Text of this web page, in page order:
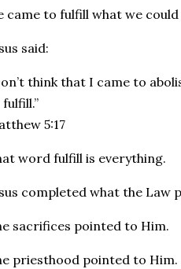
came to fulfill what we
said:
think that I came to
5:17
word fulfill is everything.
completed what the Law
sacrifices pointed to Him.
priesthood pointed to Him.